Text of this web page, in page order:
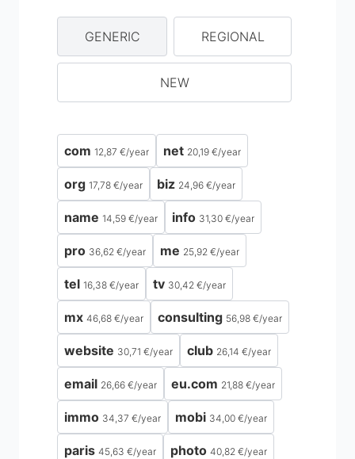
GENERIC REGIONAL
NEW
com 12,87 €/year net 20,19 €/year
org 17,78 €/year biz 24,96 €/year
name 14,59 €/year info 31,30 €/year
pro 36,62 €/year me 25,92 €/year
tel 16,38 €/year tv 30,42 €/year
mx 46,68 €/year consulting 56,98 €/year
website 30,71 €/year club 26,14 €/year
email 26,66 €/year eu.com 21,88 €/year
immo 34,37 €/year mobi 34,00 €/year
paris 45,63 €/year photo 40,82 €/year